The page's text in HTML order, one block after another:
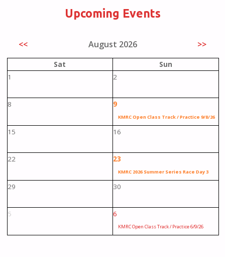
Upcoming Events
<< August 2026 >>
Sat
Sun
1
2
8 9
KMRC Open Class Track / Practice 9/8/26
15 16
22 23
KMRC 2026 Summer Series Race Day 3
29 30
5 6
KMRC Open Class Track / Practice 6/9/26